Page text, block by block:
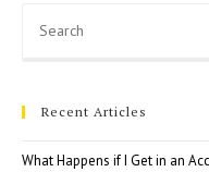
Recent Articles
What Happens if I Get in an